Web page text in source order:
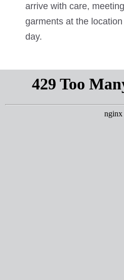
arrive with care,
garments at the
day.